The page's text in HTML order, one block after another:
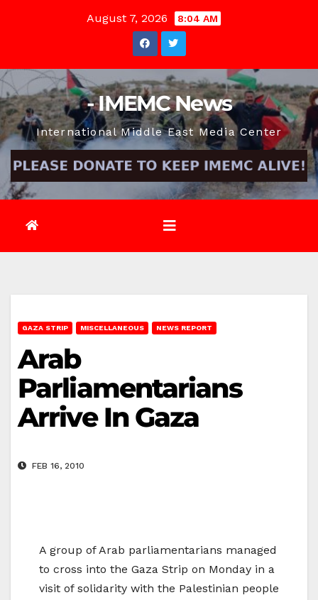
August 7, 2026 8:04 AM
- IMEMC News
International Middle East Media Center
GAZA STRIP MISCELLANEOUS NEWS REPORT
Arab
Parliamentarians
Arrive In Gaza
FEB 16, 2010
A group of Arab parliamentarians managed
to cross into the Gaza Strip on Monday in a
visit of solidarity with the Palestinian people